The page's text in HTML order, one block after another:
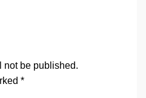
not be published.
*